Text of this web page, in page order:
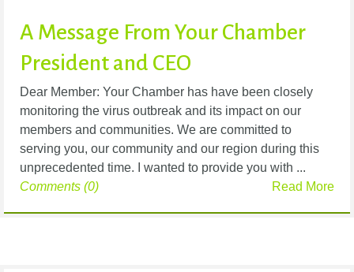
A Message From Your Chamber
President and CEO
Dear Member: Your Chamber has have been closely
monitoring the virus outbreak and its impact on our
members and communities. We are committed to
serving you, our community and our region during this
unprecedented time. I wanted to provide you with ...
Read More
Comments (0)